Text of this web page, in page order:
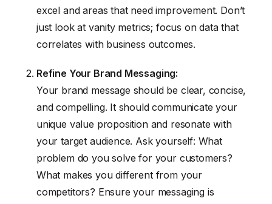
excel and areas that need improvement. Don’t
just look at vanity metrics; focus on data that
correlates with business outcomes.
Refine Your Brand Messaging:
Your brand message should be clear, concise,
and compelling. It should communicate your
unique value proposition and resonate with
your target audience. Ask yourself: What
problem do you solve for your customers?
What makes you different from your
competitors? Ensure your messaging is